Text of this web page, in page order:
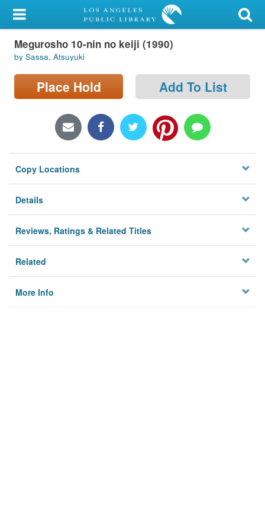
My Account
Library Card
Sign In
Locations/Hours (external
Privacy
Megurosho 10-nin no keiji (1990)
by Sassa, Atsuyuki
Place Hold Add To List
Copy Locations
Details
Reviews, Ratings & Related Titles
Related
More Info